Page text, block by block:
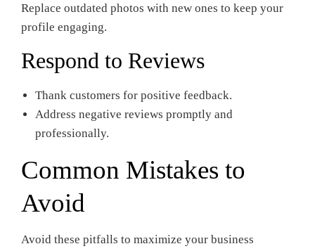
Replace outdated photos with new ones to keep your
profile engaging.
Respond to Reviews
Thank customers for positive feedback.
Address negative reviews promptly and
professionally.
Common Mistakes to
Avoid
Avoid these pitfalls to maximize your business